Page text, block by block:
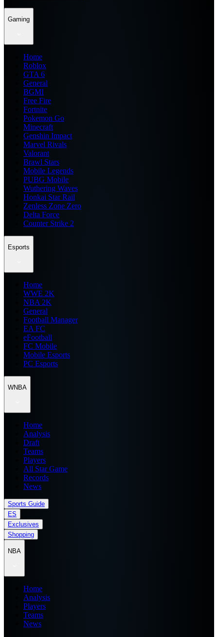
Gaming
Home
Roblox
GTA 6
General
BGMI
Free Fire
Fortnite
Pokemon Go
Minecraft
Genshin Impact
Marvel Rivals
Valorant
Brawl Stars
Mobile Legends
PUBG Mobile
Wuthering Waves
Honkai Star Rail
Zenless Zone Zero
Delta Force
Counter Strike 2
Esports
Home
WWE 2K
NBA 2K
General
Football Manager
EA FC
eFootball
FC Mobile
Mobile Esports
PC Esports
WNBA
Home
Analysis
Draft
Teams
Players
All Star Game
Records
News
Sports Guide
ES
Exclusives
Shopping
NBA
Home
Analysis
Players
Teams
News